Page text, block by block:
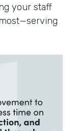
your staff